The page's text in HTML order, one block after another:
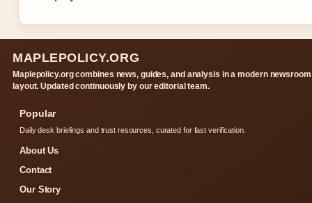
MAPLEPOLICY.ORG
Maplepolicy.org combines news, guides, and analysis in a modern newsroom
layout. Updated continuously by our editorial team.
Popular
Daily desk briefings and trust resources, curated for fast verification.
About Us
Contact
Our Story